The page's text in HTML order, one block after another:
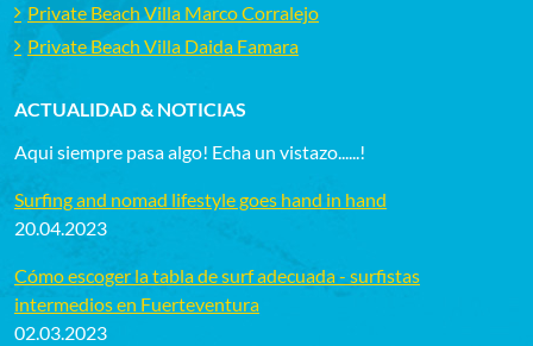
Private Beach Villa Marco Corralejo
Private Beach Villa Daida Famara
ACTUALIDAD & NOTICIAS
Aqui siempre pasa algo! Echa un vistazo......!
Surfing and nomad lifestyle goes hand in hand
20.04.2023
Cómo escoger la tabla de surf adecuada - surfistas
intermedios en Fuerteventura
02.03.2023